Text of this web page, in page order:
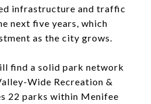
infrastructure and traffic
next five years, which
as the city grows.
find a solid park network
Wide Recreation &
22 parks within Menifee